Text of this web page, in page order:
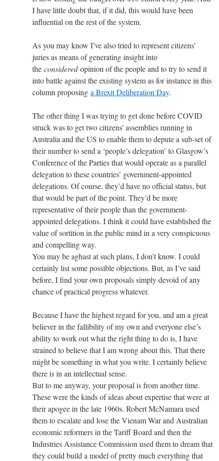
I have little doubt that, if it did, this would have been
influential on the rest of the system.
As you may know I’ve also tried to represent citizens’
juries as means of generating insight into
the consideredopinion of the people and to try to send it
into battle against the existing system as for instance in this
column proposing a Brexit Deliberation Day.
The other thing I was trying to get done before COVID
struck was to get two citizens' assemblies running in
Australia and the US to enable them to depute a sub-set of
their number to send a ‘people’s delegation’ to Glasgow’s
Conference of the Parties that would operate as a parallel
delegation to these countries’ government-appointed
delegations. Of course, they’d have no official status, but
that would be part of the point. They’d be more
representative of their people than the government-
appointed delegations. I think it could have established the
value of sortition in the public mind in a very conspicuous
and compelling way.
You may be aghast at such plans, I don’t know. I could
certainly list some possible objections. But, as I’ve said
before, I find your own proposals simply devoid of any
chance of practical progress whatever.
Because I have the highest regard for you, and am a great
believer in the fallibility of my own and everyone else’s
ability to work out what the right thing to do is, I have
strained to believe that I am wrong about this. That there
might be something in what you write. I certainly believe
there is in an intellectual sense.
But to me anyway, your proposal is from another time.
These were the kinds of ideas about expertise that were at
their apogee in the late 1960s. Robert McNamara used
them to escalate and lose the Vienam War and Australian
economic reformers in the Tariff Board and then the
Industries Assistance Commission used them to dream that
they could build a model of pretty much everything that